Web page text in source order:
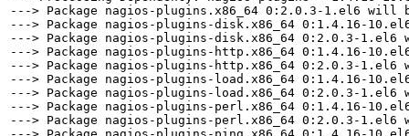
---> Package nagios-plugins.x86_64 0:2.0.3-1.el6 will
---> Package nagios-plugins-disk.x86_64 0:1.4.16-
---> Package nagios-plugins-disk.x86_64 0:2.0.3-1.el6
---> Package nagios-plugins-http.x86_64 0:1.4.16-
---> Package nagios-plugins-http.x86_64 0:2.0.3-1.el6
---> Package nagios-plugins-load.x86_64 0:1.4.16-
---> Package nagios-plugins-load.x86_64 0:2.0.3-1.el6
---> Package nagios-plugins-perl.x86_64 0:1.4.16-
---> Package nagios-plugins-perl.x86_64 0:2.0.3-1.el6